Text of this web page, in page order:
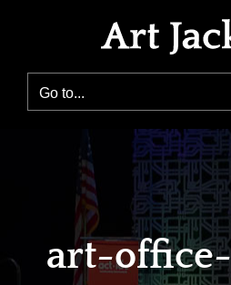
Go to...
art-